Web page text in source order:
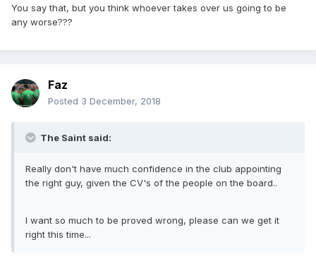
You say that, but you think whoever takes over us going to be
any worse???
Faz
Posted 3 December, 2018
The Saint said:
Really don't have much confidence in the club appointing
the right guy, given the CV's of the people on the board..
I want so much to be proved wrong, please can we get it
right this time...